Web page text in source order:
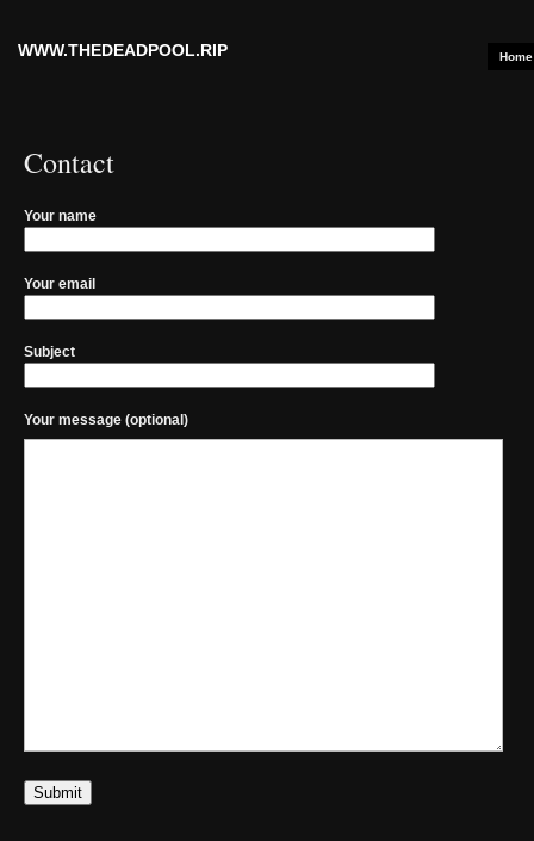
WWW.THEDEADPOOL.RIP Home
Contact
Your name
Your email
Subject
Your message (optional)